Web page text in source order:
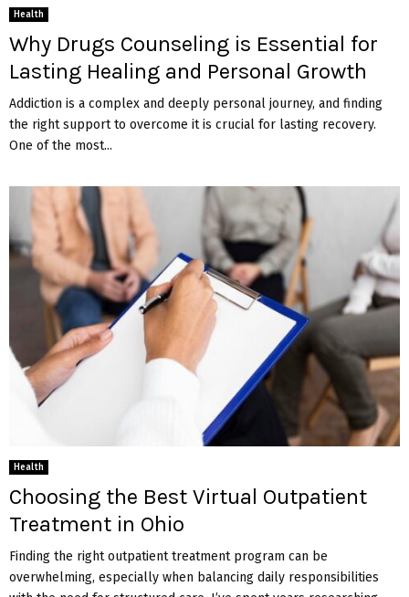
Health
Why Drugs Counseling is Essential for
Lasting Healing and Personal Growth
Addiction is a complex and deeply personal journey, and finding
the right support to overcome it is crucial for lasting recovery.
One of the most...
Health
Choosing the Best Virtual Outpatient
Treatment in Ohio
Finding the right outpatient treatment program can be
overwhelming, especially when balancing daily responsibilities